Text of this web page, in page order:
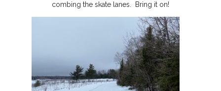
combing the skate lanes. Bring it on!